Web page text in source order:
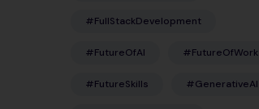
#FullStackDevelopment
#FutureOfAI #FutureOfWork
#FutureSkills #GenerativeAI